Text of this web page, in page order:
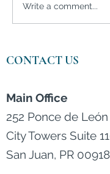
Are investors
bullish?
Write a comment...
CONTACT US
Main Office
252 Ponce de León
City Towers Suite
San Juan, PR 00918